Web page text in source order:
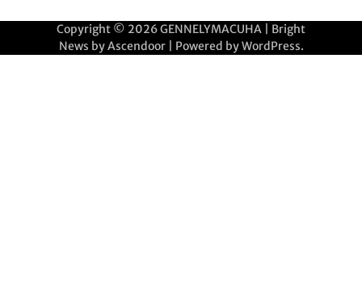
Copyright © 2026GENNELYMACUHA | Bright
News byAscendoor| Powered byWordPress.